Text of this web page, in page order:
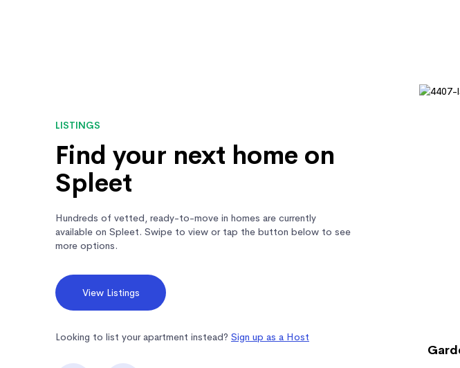
LISTINGS
Find your next home on
Spleet
Hundreds of vetted, ready-to-move in homes are currently
available on Spleet. Swipe to view or tap the button below to see
more options.
View Listings
Looking to list your apartment instead? Sign up as a Host